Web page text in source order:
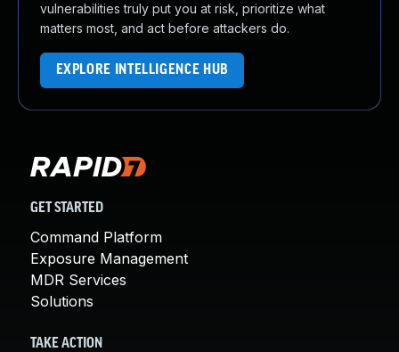
vulnerabilities truly put you at risk, prioritize what
matters most, and act before attackers do.
EXPLORE INTELLIGENCE HUB
GET STARTED
Command Platform
Exposure Management
MDR Services
Solutions
TAKE ACTION